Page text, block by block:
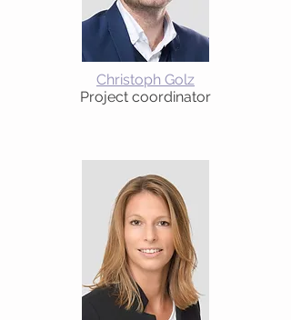
Christoph Golz
Project coordinator